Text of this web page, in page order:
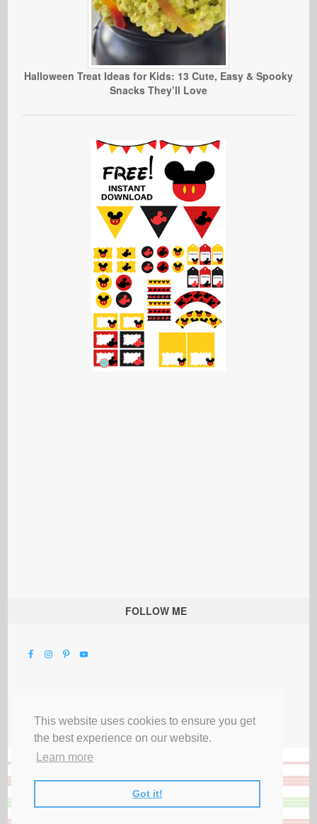
This website uses cookies to ensure you get
the best experience on our website.
Learn more
Got it!
Halloween Treat Ideas for Kids: 13 Cute, Easy & Spooky
Snacks They’ll Love
FOLLOW ME
Privacy Terms & Disclosures